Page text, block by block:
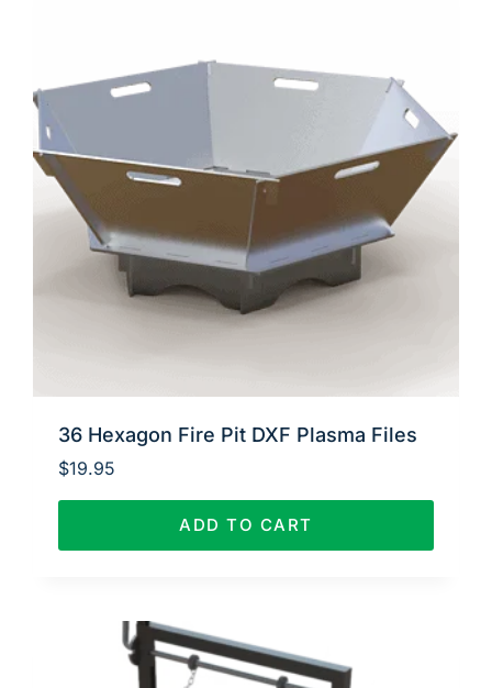
36 Hexagon Fire Pit DXF Plasma Files
$19.95
ADD TO CART